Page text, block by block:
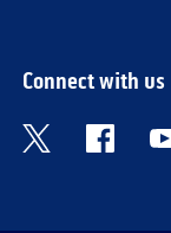
Connect with us
Visit the
Visit